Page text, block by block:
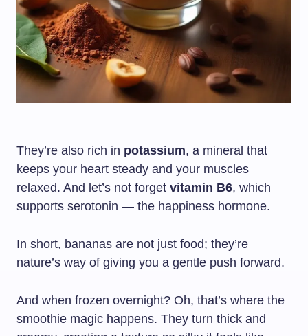
They’re also rich in potassium, a mineral that
keeps your heart steady and your muscles
relaxed. And let’s not forget vitamin B6, which
supports serotonin — the happiness hormone.
In short, bananas are not just food; they’re
nature’s way of giving you a gentle push forward.
And when frozen overnight? Oh, that’s where the
smoothie magic happens. They turn thick and